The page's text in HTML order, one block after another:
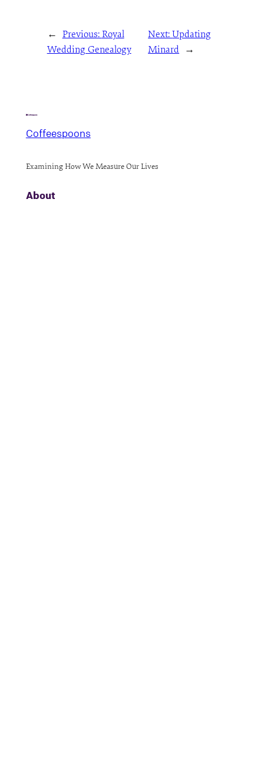
← Previous: Royal
Wedding Genealogy
Next:Updating
Minard →
Coffeespoons
Examining How We Measure Our Lives
About